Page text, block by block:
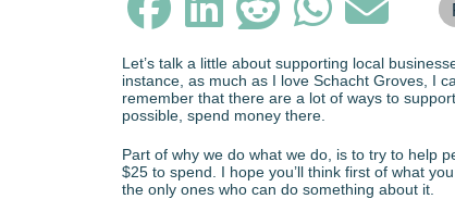
Let’s talk a little about supporting local
instance, as much as I love Schacht Groves, I
remember that there are a lot of ways to
possible, spend money there.
Part of why we do what we do, is to try to help
$25 to spend. I hope you’ll think first of what
the only ones who can do something about it.